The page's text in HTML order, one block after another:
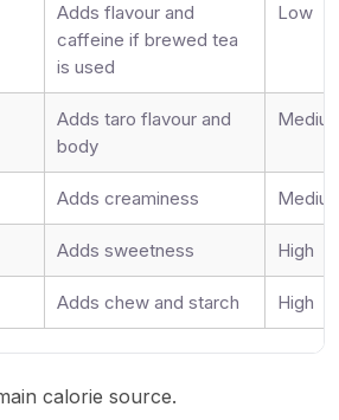
Adds flavour and
caffeine if brewed tea
is used
Low
Adds taro flavour and
body
Adds creaminess
Adds sweetness High
Adds chew and starch High
calorie source.